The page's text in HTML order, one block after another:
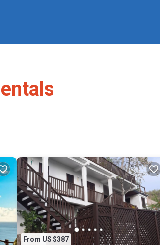
From US $387